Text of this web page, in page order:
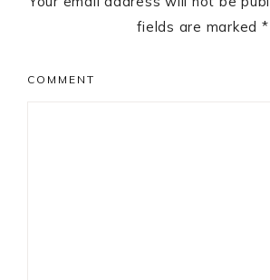
fields are marked *
COMMENT